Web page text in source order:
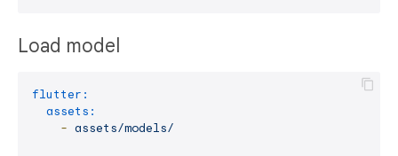
Load model
flutter:
assets:
- assets/models/